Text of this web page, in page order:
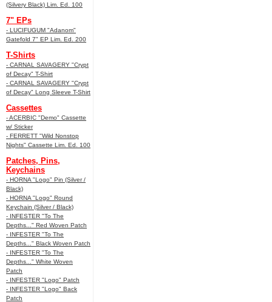
(Silvery Black) Lim. Ed. 100
7" EPs
- LUCIFUGUM "Adanom"
Gatefold 7" EP Lim. Ed. 200
T-Shirts
- CARNAL SAVAGERY "Crypt
of Decay" T-Shirt
- CARNAL SAVAGERY "Crypt
of Decay" Long Sleeve T-Shirt
Cassettes
- ACERBIC "Demo" Cassette
w/ Sticker
- FERRETT "Wild Nonstop
Nights" Cassette Lim. Ed. 100
Patches, Pins,
Keychains
- HORNA "Logo" Pin (Silver /
Black)
- HORNA "Logo" Round
Keychain (Silver / Black)
- INFESTER "To The
Depths..." Red Woven Patch
- INFESTER "To The
Depths..." Black Woven Patch
- INFESTER "To The
Depths..." White Woven
Patch
- INFESTER "Logo" Patch
- INFESTER "Logo" Back
Patch